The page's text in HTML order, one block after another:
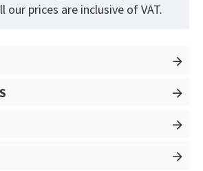
our prices are inclusive of VAT.